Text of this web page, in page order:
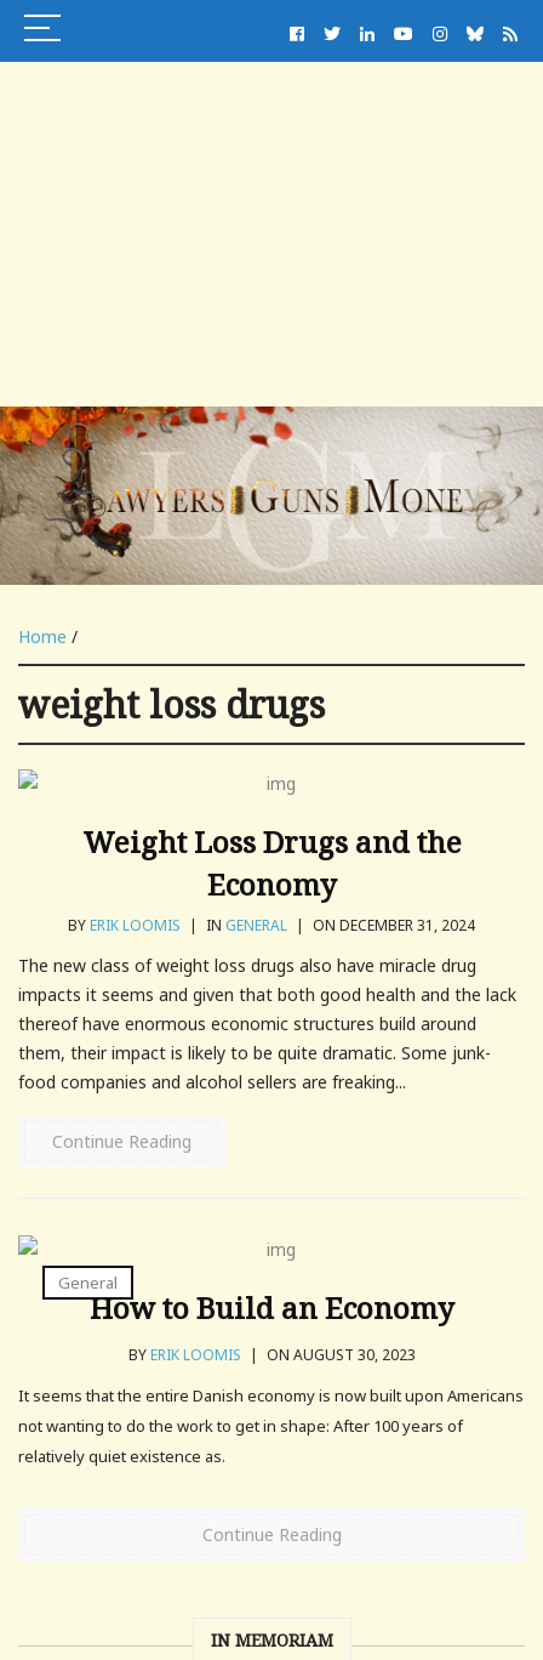
Home /
weight loss drugs
Weight Loss Drugs and the
Economy
BYERIK LOOMIS | IN GENERAL | ON DECEMBER 31, 2024
The new class of weight loss drugs also have miracle drug
impacts it seems and given that both good health and the lack
thereof have enormous economic structures build around
them, their impact is likely to be quite dramatic. Some junk-
food companies and alcohol sellers are freaking...
Continue Reading
General
How to Build an Economy
BYERIK LOOMIS | ON AUGUST 30, 2023
It seems that the entire Danish economy is now built upon Americans
not wanting to do the work to get in shape: After 100 years of
relatively quiet existence as.
Continue Reading
IN MEMORIAM